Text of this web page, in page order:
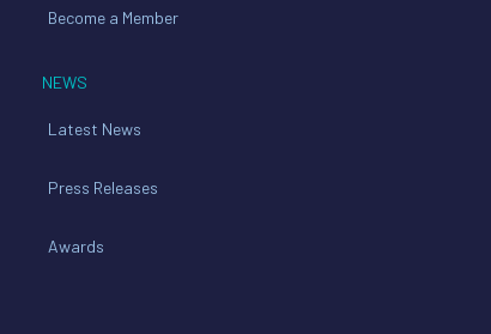
Become a Member
NEWS
Latest News
Press Releases
Awards